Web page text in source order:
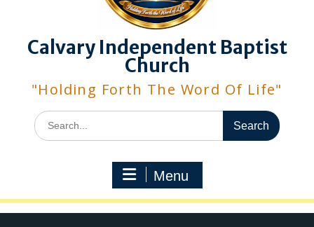
Calvary Independent Baptist
Church
"Holding Forth The Word Of Life"
Search
for:
Menu